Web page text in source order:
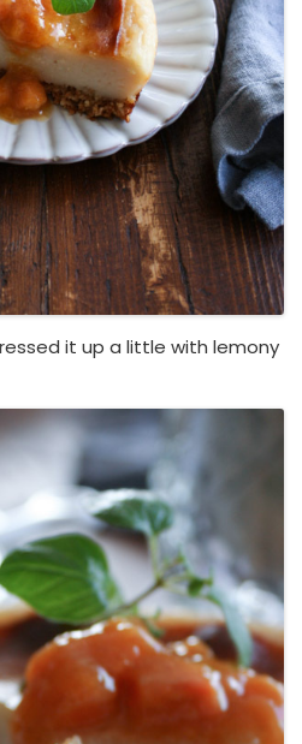
it up a little with lemony